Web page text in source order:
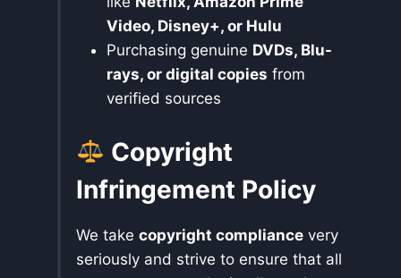
Video, Disney+, or Hulu
Purchasing genuine DVDs, Blu-
rays, or digital copies from
verified sources
Copyright
Infringement Policy
We take copyright compliance very
seriously and strive to ensure that all